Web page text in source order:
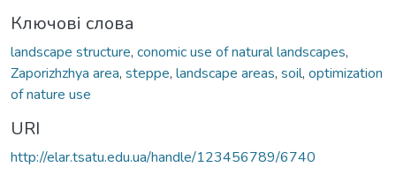
Ключові слова
landscape structure, conomic use of natural landscapes,
Zaporizhzhya area, steppe, landscape areas, soil, optimization
of nature use
URI
http://elar.tsatu.edu.ua/handle/123456789/6740